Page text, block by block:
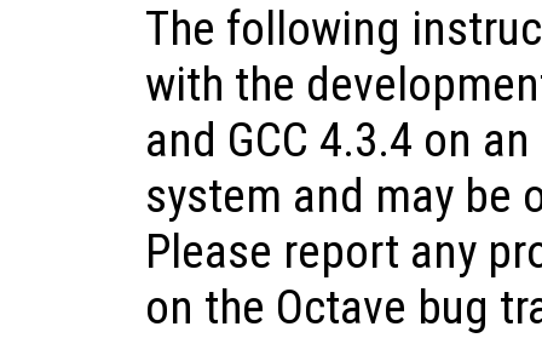
The following
with the
and GCC 4.3.4 on
system and may be
Please report any
on the Octave bug